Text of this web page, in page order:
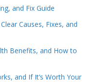
and Fix Guide
Causes, Fixes, and
Benefits, and How to
and If It’s Worth Your